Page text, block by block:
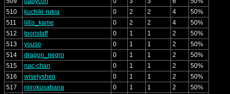
510
kuchiki-rukia 0 2 2 4
50%
511
lillis_kame 0 2 2 4
50%
512
tooristaff 0 1 1 2
50%
513
youso 0 1 1 2
50%
514
dragon_negro 0 1 1 2
50%
515
nac-chan 0 1 1 2
50%
516
wiselyshen 0 1 1 2
50%
517
niirokusabana 0 1 1 2
50%